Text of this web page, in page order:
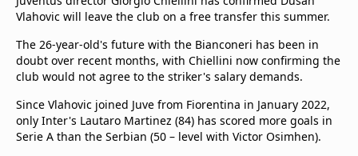
Vlahovic will leave the club on a free transfer this summer.
The 26-year-old's future with the Bianconeri has been in
doubt over recent months, with Chiellini now confirming the
club would not agree to the striker's salary demands.
Since Vlahovic joined Juve from Fiorentina in January 2022,
only Inter's Lautaro Martinez (84) has scored more goals in
Serie A than the Serbian (50 – level with Victor Osimhen).